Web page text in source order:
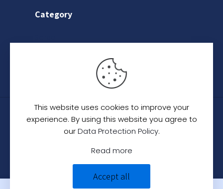
Category
© 2024C. C. Creation - A Designer Studio .
Rights Reserved.
This website uses cookies to improve your
experience. By using this website you agree to
ourData Protection Policy.
Read more
Accept all